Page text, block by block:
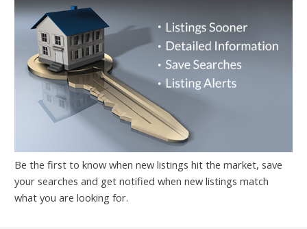
Be the first to know when new listings hit the market, save
your searches and get notified when new listings match
what you are looking for.